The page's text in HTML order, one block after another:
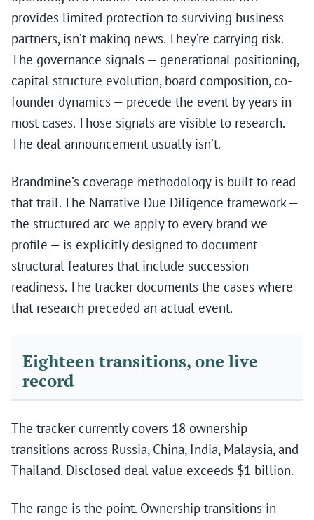
provides limited protection to surviving business
partners, isn’t making news. They’re carrying risk.
The governance signals — generational positioning,
capital structure evolution, board composition, co-
founder dynamics — precede the event by years in
most cases. Those signals are visible to research.
The deal announcement usually isn’t.
Brandmine’s coverage methodology is built to read
that trail. The Narrative Due Diligence framework —
the structured arc we apply to every brand we
profile — is explicitly designed to document
structural features that include succession
readiness. The tracker documents the cases where
that research preceded an actual event.
Eighteen transitions, one live
record
The tracker currently covers 18 ownership
transitions across Russia, China, India, Malaysia, and
Thailand. Disclosed deal value exceeds $1 billion.
The range is the point. Ownership transitions in